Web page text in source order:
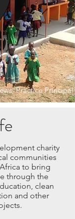
Practice Principal
charity
communities
to bring
through the
clean
and other